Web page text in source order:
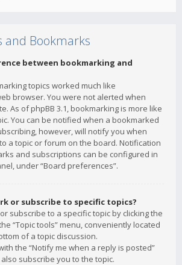
and Bookmarks
between bookmarking and
topics worked much like
browser. You were not alerted when
As of phpBB 3.1, bookmarking is more like
You can be notified when a bookmarked
however, will notify you when
a topic or forum on the board. Notification
and subscriptions can be configured in
under “Board preferences”.
or subscribe to specific topics?
subscribe to a specific topic by clicking the
“Topic tools” menu, conveniently located
of a topic discussion.
the “Notify me when a reply is posted”
subscribe you to the topic.